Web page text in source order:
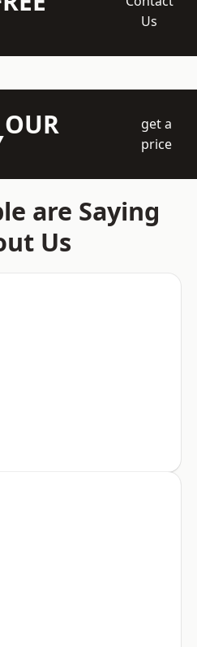
Us
get a
price
are Saying
Us